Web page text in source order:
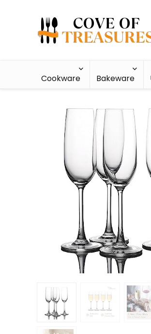
Cookware Bakeware